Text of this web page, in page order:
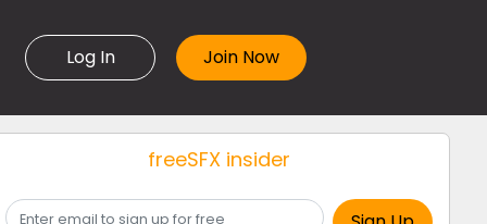
Log In
freeSFX insider